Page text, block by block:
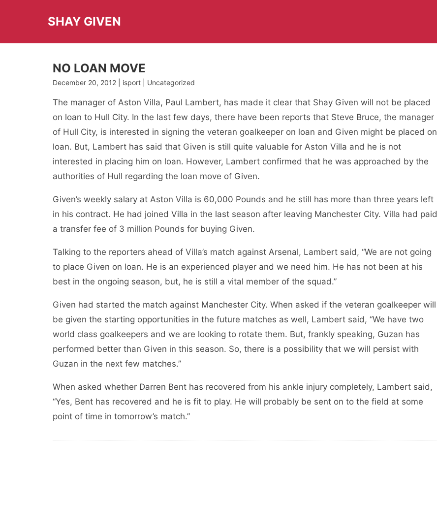
SHAY GIVEN
NO LOAN MOVE
December 20, 2012 | isport | Uncategorized
The manager of Aston Villa, Paul Lambert, has made it clear that Shay Given will not be placed
on loan to Hull City. In the last few days, there have been reports that Steve Bruce, the manager
of Hull City, is interested in signing the veteran goalkeeper on loan and Given might be placed on
loan. But, Lambert has said that Given is still quite valuable for Aston Villa and he is not
interested in placing him on loan. However, Lambert confirmed that he was approached by the
authorities of Hull regarding the loan move of Given.
Given’s weekly salary at Aston Villa is 60,000 Pounds and he still has more than three years left
in his contract. He had joined Villa in the last season after leaving Manchester City. Villa had paid
a transfer fee of 3 million Pounds for buying Given.
Talking to the reporters ahead of Villa’s match against Arsenal, Lambert said, “We are not going
to place Given on loan. He is an experienced player and we need him. He has not been at his
best in the ongoing season, but, he is still a vital member of the squad.”
Given had started the match against Manchester City. When asked if the veteran goalkeeper will
be given the starting opportunities in the future matches as well, Lambert said, “We have two
world class goalkeepers and we are looking to rotate them. But, frankly speaking, Guzan has
performed better than Given in this season. So, there is a possibility that we will persist with
Guzan in the next few matches.”
When asked whether Darren Bent has recovered from his ankle injury completely, Lambert said,
“Yes, Bent has recovered and he is fit to play. He will probably be sent on to the field at some
point of time in tomorrow’s match.”